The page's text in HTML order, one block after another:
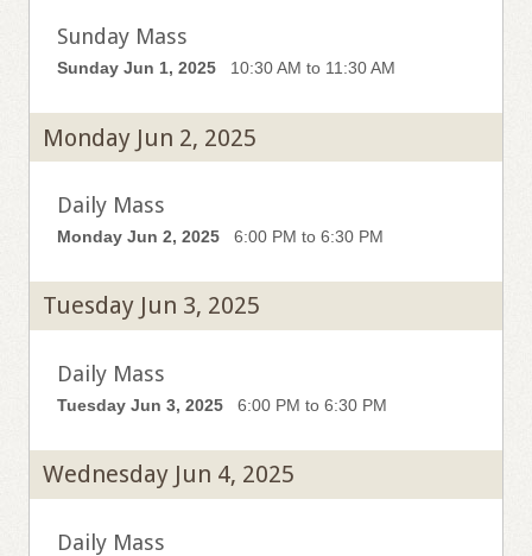
Sunday Mass
Sunday Jun 1, 2025 10:30 AM to 11:30 AM
Monday Jun 2, 2025
Daily Mass
Monday Jun 2, 2025 6:00 PM to 6:30 PM
Tuesday Jun 3, 2025
Daily Mass
Tuesday Jun 3, 2025 6:00 PM to 6:30 PM
Wednesday Jun 4, 2025
Daily Mass